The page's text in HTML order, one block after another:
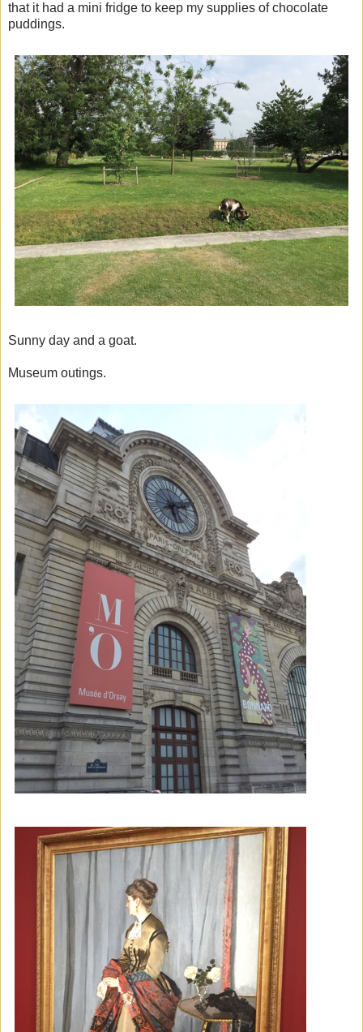
that it had a mini fridge to keep my supplies of chocolate
puddings.
Sunny day and a goat.
Museum outings.